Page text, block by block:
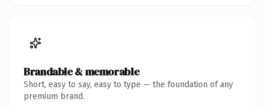
Brandable & memorable
Short, easy to say, easy to type — the foundation of any
premium brand.